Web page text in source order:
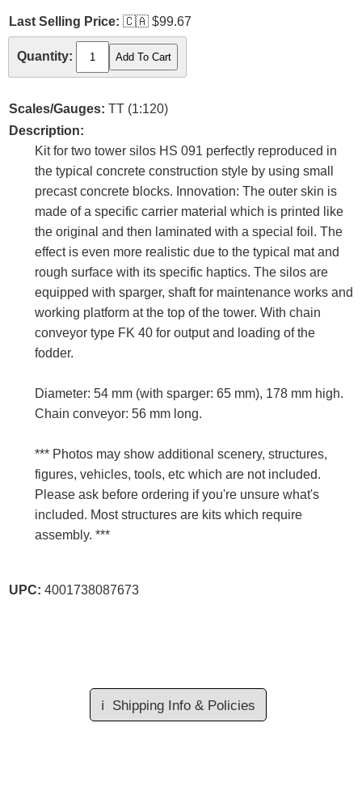
Last Selling Price: 🇨🇦 $99.67
Quantity:
Scales/Gauges: TT (1:120)
Description:
Kit for two tower silos HS 091 perfectly reproduced in
the typical concrete construction style by using small
precast concrete blocks. Innovation: The outer skin is
made of a specific carrier material which is printed like
the original and then laminated with a special foil. The
effect is even more realistic due to the typical mat and
rough surface with its specific haptics. The silos are
equipped with sparger, shaft for maintenance works and
working platform at the top of the tower. With chain
conveyor type FK 40 for output and loading of the
fodder.
Diameter: 54 mm (with sparger: 65 mm), 178 mm high.
Chain conveyor: 56 mm long.
*** Photos may show additional scenery, structures,
figures, vehicles, tools, etc which are not included.
Please ask before ordering if you're unsure what's
included. Most structures are kits which require
assembly. ***
UPC: 4001738087673
ℹ️ Shipping Info & Policies